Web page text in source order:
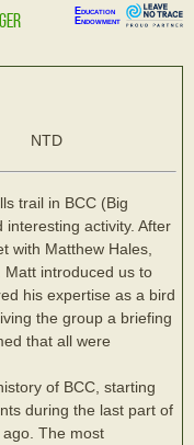
Education
Endowment
NTD
trail in BCC (Big
activity. After
with Matthew Hales,
Matt introduced us to
his expertise as a bird
the group a briefing
that all were
of BCC, starting
during the last part of
The most